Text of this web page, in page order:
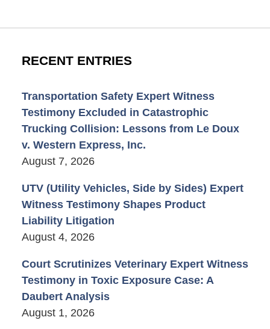
RECENT ENTRIES
Transportation Safety Expert Witness
Testimony Excluded in Catastrophic
Trucking Collision: Lessons from Le Doux
v. Western Express, Inc.
August 7, 2026
UTV (Utility Vehicles, Side by Sides) Expert
Witness Testimony Shapes Product
Liability Litigation
August 4, 2026
Court Scrutinizes Veterinary Expert Witness
Testimony in Toxic Exposure Case: A
Daubert Analysis
August 1, 2026